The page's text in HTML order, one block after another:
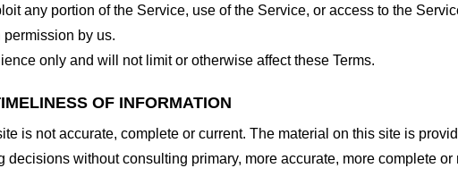
any portion of the Service, use of the Service, or access to the
by us.
only and will not limit or otherwise affect these Terms.
OF INFORMATION
is not accurate, complete or current. The material on this site is
without consulting primary, more accurate, more complete